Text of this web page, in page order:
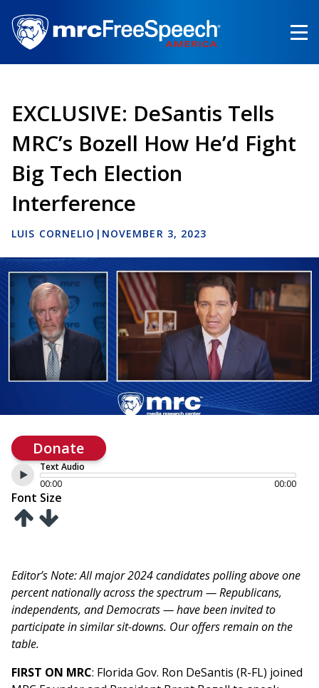
main
content
EXCLUSIVE: DeSantis Tells
MRC’s Bozell How He’d Fight
Big Tech Election
Interference
LUIS CORNELIO | NOVEMBER 3, 2023
Donate
Text Audio
00:00
00:00
Font Size
Editor’s Note: All major 2024 candidates polling above one
percent nationally across the spectrum — Republicans,
independents, and Democrats — have been invited to
participate in similar sit-downs. Our offers remain on the
table.
FIRST ON MRC: Florida Gov. Ron DeSantis (R-FL) joined